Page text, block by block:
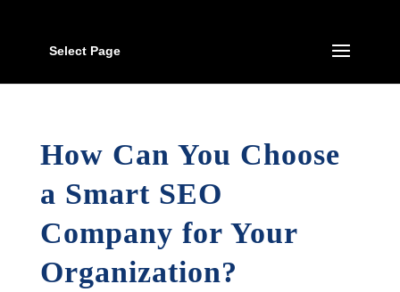
Select Page
How Can You Choose
a Smart SEO
Company for Your
Organization?